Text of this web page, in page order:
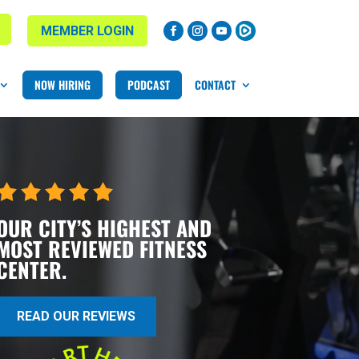
MEMBER LOGIN
NOW HIRING PODCAST CONTACT
CITY’S HIGHEST AND
REVIEWED FITNESS
READ OUR REVIEWS